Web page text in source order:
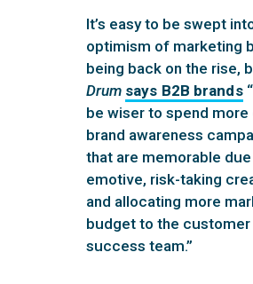
It’s easy to be swept
optimism of marketing
being back on the rise,
Drum says B2B brands
be wiser to spend more
brand awareness
that are memorable
emotive, risk-taking
and allocating more
budget to the customer
success team.”